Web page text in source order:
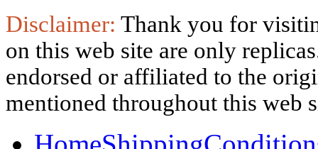
Disclaimer: Thank you for
on this web site are only
endorsed or affiliated to the
mentioned throughout this web